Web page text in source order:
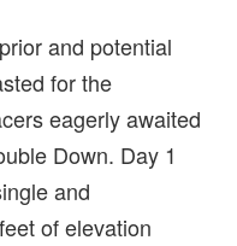
and potential
for the
eagerly awaited
Down. Day 1
and
of elevation